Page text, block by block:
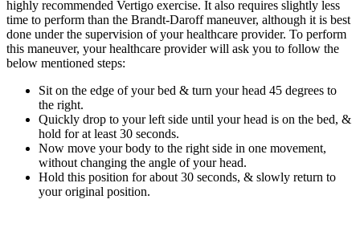
highly recommended Vertigo exercise. It also requires slightly less
time to perform than the Brandt-Daroff maneuver, although it is best
done under the supervision of your healthcare provider. To perform
this maneuver, your healthcare provider will ask you to follow the
below mentioned steps:
Sit on the edge of your bed & turn your head 45 degrees to
the right.
Quickly drop to your left side until your head is on the bed, &
hold for at least 30 seconds.
Now move your body to the right side in one movement,
without changing the angle of your head.
Hold this position for about 30 seconds, & slowly return to
your original position.